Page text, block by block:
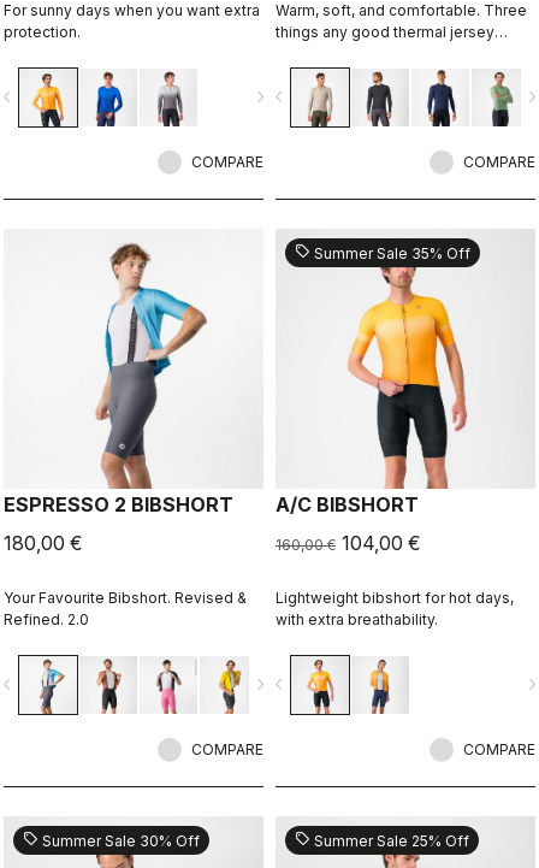
For sunny days when you want extra
protection.
navigate_next
COMPARE
Warm, soft, and comfortable. Three
things any good thermal jersey
Jersey is all three. The luxuriously
soft fabric feels amazing next to the
skin while keeping you warm and,
navigate_before
COMPARE
ESPRESSO 2 BIBSHORT
180,00 €
Your Favourite Bibshort. Revised &
Refined. 2.0
navigate_next
COMPARE
sell Summer Sale 35% Off
A/C BIBSHORT
160,00 € 104,00 €
Lightweight bibshort for hot days,
with extra breathability.
navigate_before
COMPARE
sell Summer Sale 30% Off sell Summer Sale 25% Off